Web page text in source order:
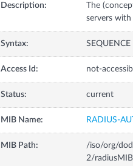
Description:
The
servers
Syntax:
Access Id: not-
Status: current
MIB Name: RADIUS-
MIB Path:
/iso/org/
2/